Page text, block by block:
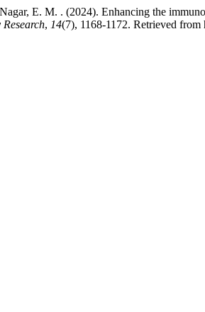
E. M. . (2024). Enhancing the
, 14(7), 1168-1172. Retrieved